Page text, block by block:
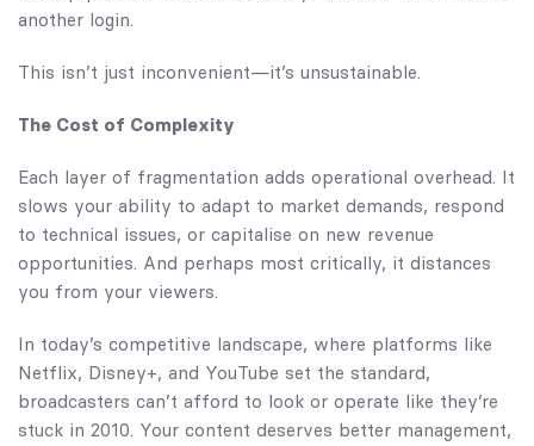
another login.
This isn’t just inconvenient—it’s unsustainable.
The Cost of Complexity
Each layer of fragmentation adds operational overhead. It
slows your ability to adapt to market demands, respond
to technical issues, or capitalise on new revenue
opportunities. And perhaps most critically, it distances
you from your viewers.
In today’s competitive landscape, where platforms like
Netflix, Disney+, and YouTube set the standard,
broadcasters can’t afford to look or operate like they’re
stuck in 2010. Your content deserves better management,